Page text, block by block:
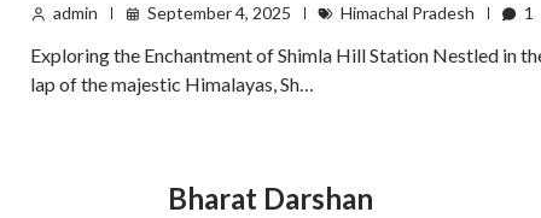
admin September 4, 2025 Himachal Pradesh 1
Exploring the Enchantment of Shimla Hill Station Nestled in
lap of the majestic Himalayas, Sh…
Bharat Darshan